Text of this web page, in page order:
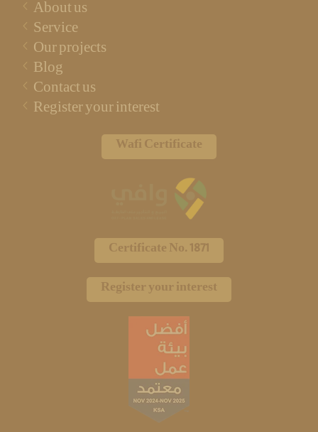
About us
Service
Our projects
Blog
Contact us
Register your interest
Wafi Certificate
Certificate No. 1871
Register your interest